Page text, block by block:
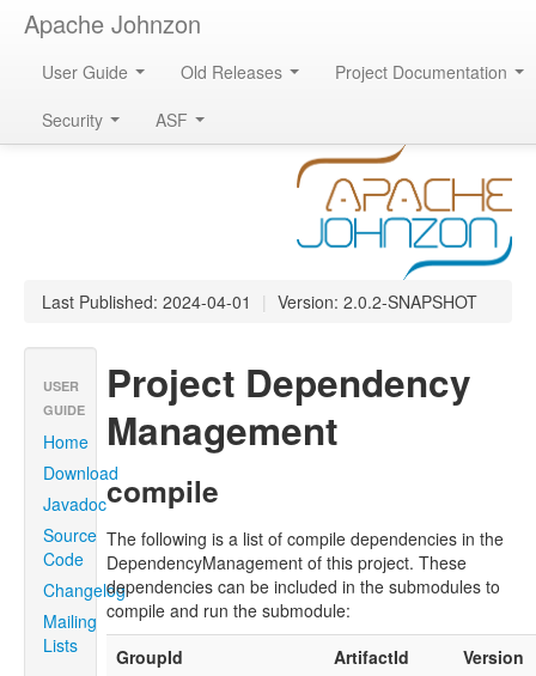
Apache Johnzon
User Guide Old Releases
Project Documentation
Security
ASF
Apache Johnzon
Last Published: 2024-04-01 | Version: 2.0.2-SNAPSHOT
USER
GUIDE
Home
Download
Javadoc
Source
Code
Changelog
Mailing
Lists
Project Dependency
Management
compile
The following is a list of compile dependencies in the
DependencyManagement of this project. These
dependencies can be included in the submodules to
compile and run the submodule:
GroupId
ArtifactId
Version